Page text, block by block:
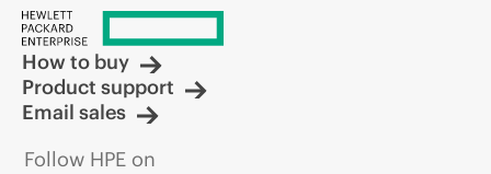
How to buy
Product support
Email sales
Follow HPE on